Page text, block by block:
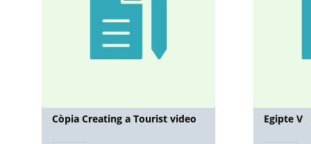
Còpia Creating a Tourist video Egipte V